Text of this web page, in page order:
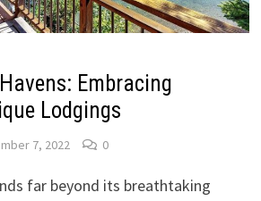
Embracing
Lodgings
7, 2022 0
far beyond its breathtaking